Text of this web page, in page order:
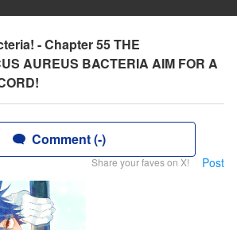
- Chapter 55 THE
AUREUS BACTERIA AIM FOR A
Comment (-)
Share your faves on X! Post